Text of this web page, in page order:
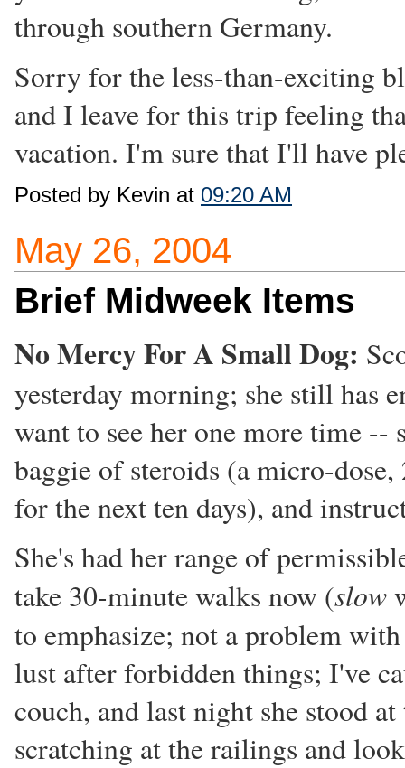
through southern Germany.
Sorry for the less-than-exciting
and I leave for this trip feeling
vacation. I'm sure that I'll have
Posted by Kevin at 09:20 AM
May 26, 2004
Brief Midweek Items
No Mercy For A Small Dog:
yesterday morning; she still has
want to see her one more time --
baggie of steroids (a micro-
for the next ten days), and
She's had her range of
take 30-minute walks now (slow
to emphasize; not a problem
lust after forbidden things; I've
couch, and last night she stood
scratching at the railings and